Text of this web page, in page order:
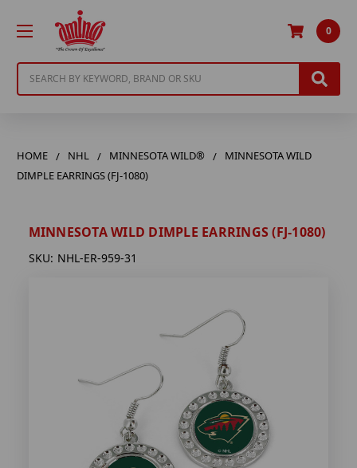
0
HOME NHL MINNESOTA WILD®
MINNESOTA WILD
DIMPLE EARRINGS (FJ-1080)
MINNESOTA WILD DIMPLE EARRINGS (FJ-1080)
SKU: NHL-ER-959-31